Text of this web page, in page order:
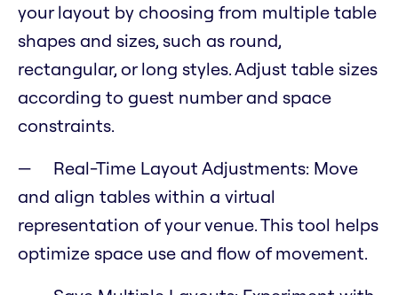
your layout by choosing from multiple table
shapes and sizes, such as round,
rectangular, or long styles. Adjust table sizes
according to guest number and space
constraints.
Real-Time Layout Adjustments: Move
and align tables within a virtual
representation of your venue. This tool helps
optimize space use and flow of movement.